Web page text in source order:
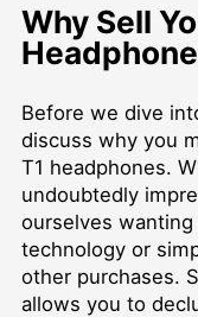
Why Sell
Before we dive
discuss why you
T1 headphones.
undoubtedly
ourselves
technology or
other purchases.
allows you to